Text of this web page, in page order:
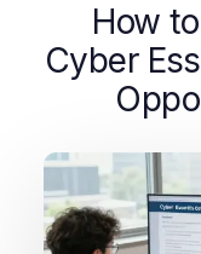
How
Cyber